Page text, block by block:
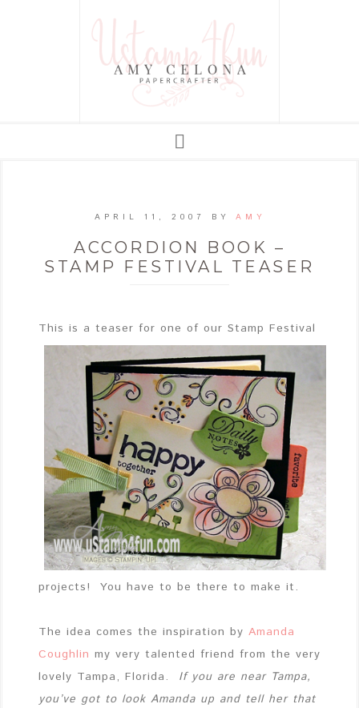
APRIL 11, 2007 BY AMY
ACCORDION BOOK –
STAMP FESTIVAL TEASER
This is a teaser for one of our Stamp Festival
projects! You have to be there to make it.
The idea comes the inspiration by Amanda
Coughlin my very talented friend from the very
lovely Tampa, Florida.
If you are near Tampa,
you’ve got to look Amanda up and tell her that